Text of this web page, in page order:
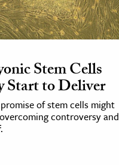
Stem Cells
Start to Deliver
of stem cells might
controversy and